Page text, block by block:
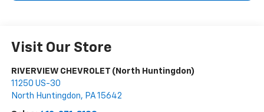
Visit Our Store
RIVERVIEW CHEVROLET (North Huntingdon)
11250 US-30
North Huntingdon, PA 15642